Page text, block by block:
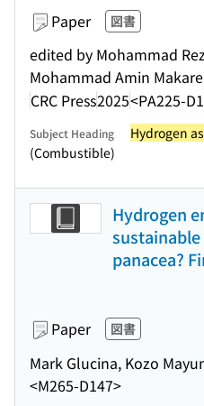
Paper 図書
edited by Mohammad
Mohammad Amin
CRC Press2025<PA225-
Subject Heading Hydrogen
(Combustible)
Hydrogen
panacea?
Paper 図書
Mark Glucina, Kozo
<M265-D147>